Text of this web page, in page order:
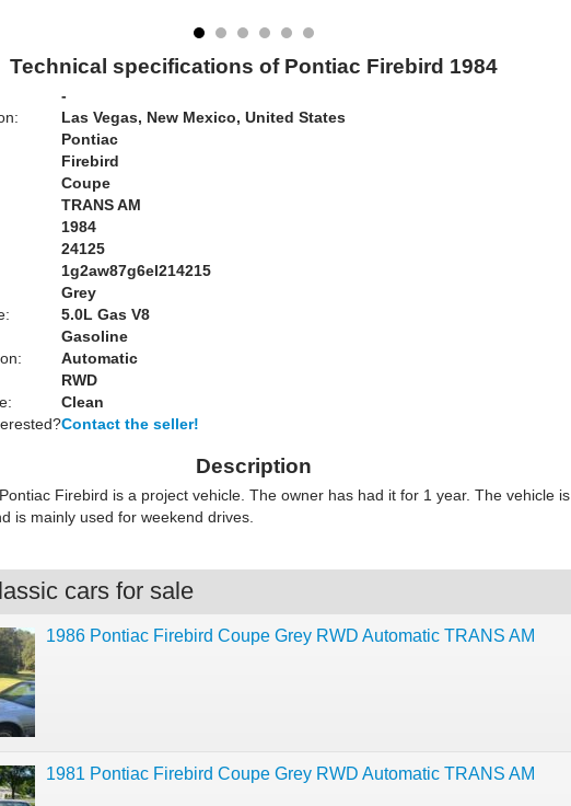
Technical specifications of Pontiac Firebird 1984
-
Las Vegas, New Mexico, United States
Pontiac
Firebird
Coupe
TRANS AM
1984
24125
1g2aw87g6el214215
Grey
5.0L Gas V8
Gasoline
Automatic
RWD
Clean
Contact the seller!
Description
Firebird is a project vehicle. The owner has had it for 1 year. The vehicle is
is mainly used for weekend drives.
cars for sale
1986 Pontiac Firebird Coupe Grey RWD Automatic TRANS AM
1981 Pontiac Firebird Coupe Grey RWD Automatic TRANS AM